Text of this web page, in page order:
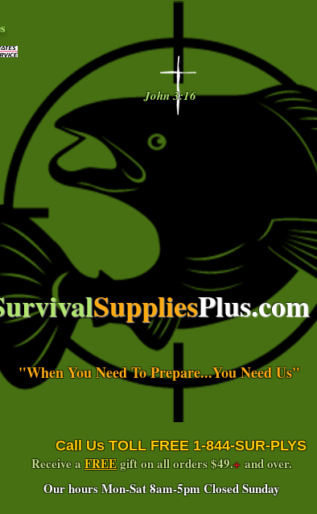
SuppliesPlus.com
"When You Need To Prepare...You Need Us"
John 3:16
Call Us TOLL FREE 1-844-SUR-PLYS
Receive aFREEgift on all orders $49.+and over.
Our hours Mon-Sat 8am-5pm Closed Sunday